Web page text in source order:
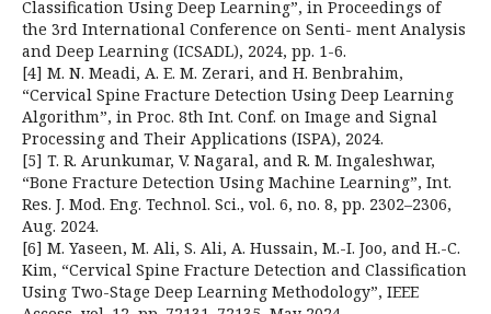
Classification Using Deep Learning”, in Proceedings of
the 3rd International Conference on Senti- ment Analysis
and Deep Learning (ICSADL), 2024, pp. 1-6.
[4] M. N. Meadi, A. E. M. Zerari, and H. Benbrahim,
“Cervical Spine Fracture Detection Using Deep Learning
Algorithm”, in Proc. 8th Int. Conf. on Image and Signal
Processing and Their Applications (ISPA), 2024.
[5] T. R. Arunkumar, V. Nagaral, and R. M. Ingaleshwar,
“Bone Fracture Detection Using Machine Learning”, Int.
Res. J. Mod. Eng. Technol. Sci., vol. 6, no. 8, pp. 2302–2306,
Aug. 2024.
[6] M. Yaseen, M. Ali, S. Ali, A. Hussain, M.-I. Joo, and H.-C.
Kim, “Cervical Spine Fracture Detection and Classification
Using Two-Stage Deep Learning Methodology”, IEEE